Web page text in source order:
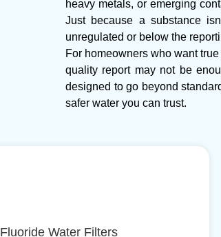
heavy metals, or emerging
Just because a substance
unregulated or below the
For homeowners who want
quality report may not be
designed to go beyond
safer water you can trust.
Fluoride Water Filters